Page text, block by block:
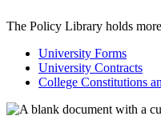
The Policy Library holds
University Forms
University Contracts
College Constitutions